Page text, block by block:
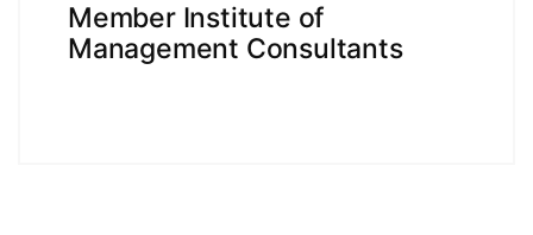
Member Institute of
Management Consultants